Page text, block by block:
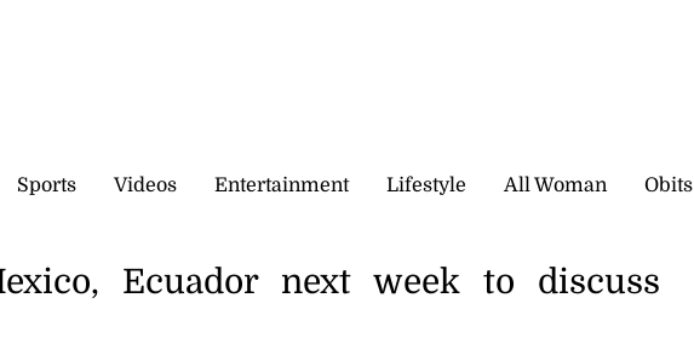
Sports Videos Entertainment Lifestyle All Woman Obits
Ecuador next week to discuss